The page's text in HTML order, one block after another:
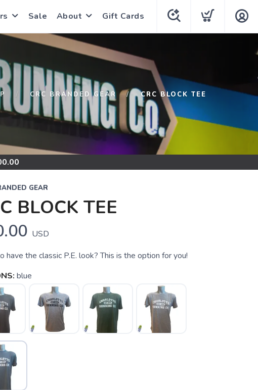
Sale About Gift Cards
CRC BRANDED GEAR CRC BLOCK TEE
GEAR
BLOCK TEE
USD
have the classic P.E. look? This is the option for you!
blue